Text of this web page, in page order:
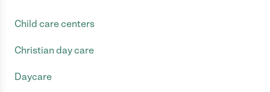
Child care centers
Christian day care
Daycare